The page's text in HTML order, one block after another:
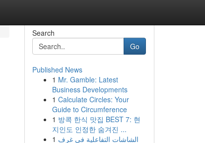
Search
Go
Published News
1 Mr. Gamble: Latest
Business Developments
1 Calculate Circles: Your
Guide to Circumference
1 방콕 한식 맛집 BEST 7: 현
지인도 인정한 숨겨진 ...
1 الشاشات التفاعلية في غرف